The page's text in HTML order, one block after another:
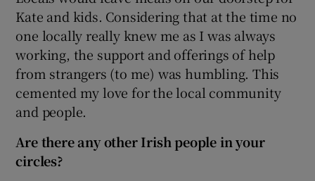
Kate and kids. Considering that at the time no
one locally really knew me as I was always
working, the support and offerings of help
from strangers (to me) was humbling. This
cemented my love for the local community
and people.
Are there any other Irish people in your
circles?